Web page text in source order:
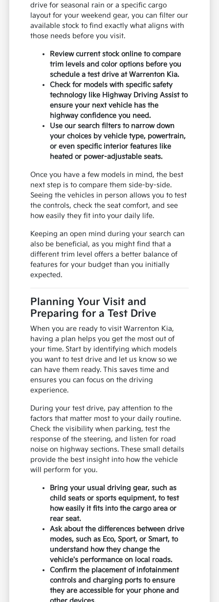
drive for seasonal rain or a specific cargo
layout for your weekend gear, you can filter our
available stock to find exactly what aligns with
those needs before you visit.
Review current stock online to compare
trim levels and color options before you
schedule a test drive at Warrenton Kia.
Check for models with specific safety
technology like Highway Driving Assist to
ensure your next vehicle has the
highway confidence you need.
Use our search filters to narrow down
your choices by vehicle type, powertrain,
or even specific interior features like
heated or power-adjustable seats.
Once you have a few models in mind, the best
next step is to compare them side-by-side.
Seeing the vehicles in person allows you to test
the controls, check the seat comfort, and see
how easily they fit into your daily life.
Keeping an open mind during your search can
also be beneficial, as you might find that a
different trim level offers a better balance of
features for your budget than you initially
expected.
Planning Your Visit and
Preparing for a Test Drive
When you are ready to visit Warrenton Kia,
having a plan helps you get the most out of
your time. Start by identifying which models
you want to test drive and let us know so we
can have them ready. This saves time and
ensures you can focus on the driving
experience.
During your test drive, pay attention to the
factors that matter most to your daily routine.
Check the visibility when parking, test the
response of the steering, and listen for road
noise on highway sections. These small details
provide the best insight into how the vehicle
will perform for you.
Bring your usual driving gear, such as
child seats or sports equipment, to test
how easily it fits into the cargo area or
rear seat.
Ask about the differences between drive
modes, such as Eco, Sport, or Smart, to
understand how they change the
vehicle's performance on local roads.
Confirm the placement of infotainment
controls and charging ports to ensure
they are accessible for your phone and